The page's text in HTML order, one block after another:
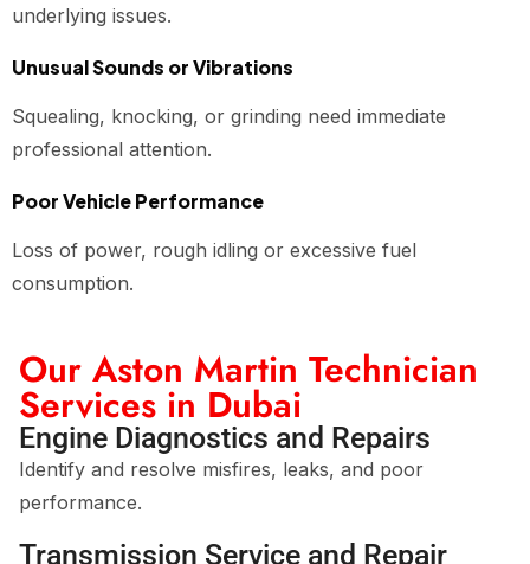
underlying issues.
Unusual Sounds or Vibrations
Squealing, knocking, or grinding need immediate
professional attention.
Poor Vehicle Performance
Loss of power, rough idling or excessive fuel
consumption.
Our Aston Martin Technician
Services in Dubai
Engine Diagnostics and Repairs
Identify and resolve misfires, leaks, and poor
performance.
Transmission Service and Repair